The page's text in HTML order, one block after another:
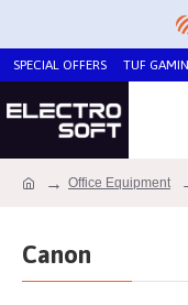
SPECIAL OFFERS TUF
Office Equipment
Canon